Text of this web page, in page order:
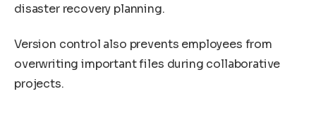
disaster recovery planning.
Version control also prevents employees from
overwriting important files during collaborative
projects.